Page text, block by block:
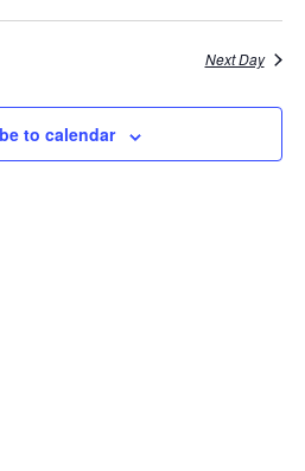
Next Day
to calendar